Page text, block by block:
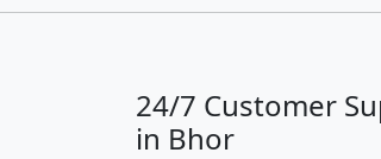
24/7 Customer
in Bhor